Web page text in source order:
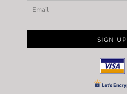
SIGN UP